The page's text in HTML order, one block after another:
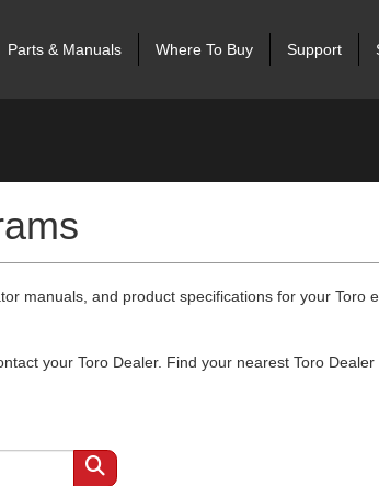
Parts & Manuals Where To Buy Support
manuals, and product specifications for your
your Toro Dealer. Find your nearest Toro